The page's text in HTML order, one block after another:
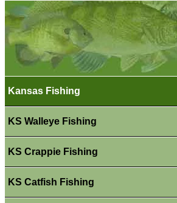
Kansas Fishing
KS Walleye Fishing
KS Crappie Fishing
KS Catfish Fishing